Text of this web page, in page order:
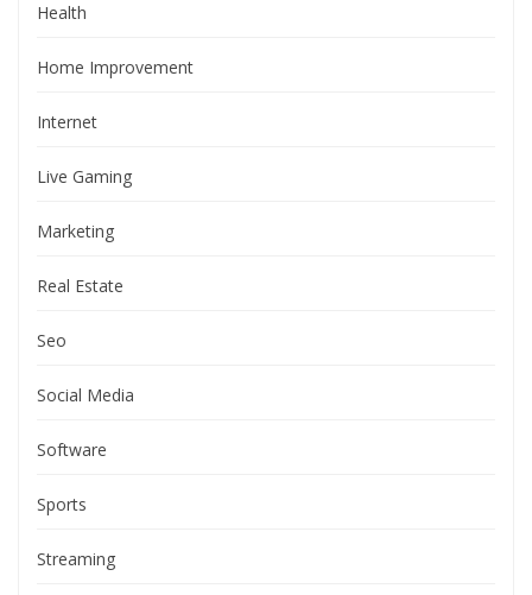
Health
Home Improvement
Internet
Live Gaming
Marketing
Real Estate
Seo
Social Media
Software
Sports
Streaming